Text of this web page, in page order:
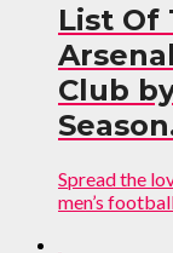
List Of
Club
Spread the
men’s